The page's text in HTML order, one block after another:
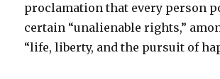
proclamation that every person
certain “unalienable rights,”
“life, liberty, and the pursuit of